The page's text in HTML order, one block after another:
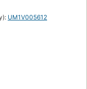
UM1V005612